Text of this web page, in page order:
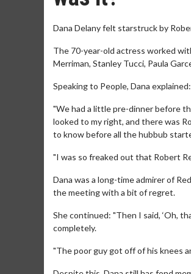
Dana Delany felt starstruck by
The 70-year-old actress worked
Merriman, Stanley Tucci, Paula
Speaking to People, Dana
"We had a little pre-dinner before
looked to my right, and there was
to know before all the hubbub
"I was so freaked out that Robert
Dana was a long-time admirer of
the meeting with a bit of regret.
She continued: "Then I said, ‘Oh,
completely.
"The poor guy got off of his knees